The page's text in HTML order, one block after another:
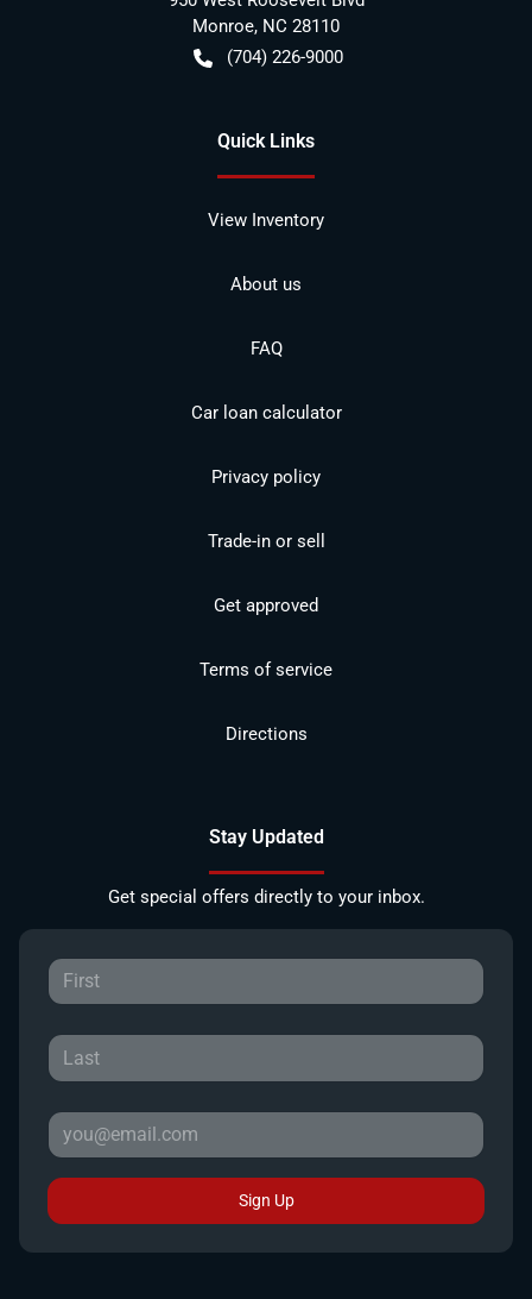
Monroe, NC 28110
(704) 226-9000
Quick Links
View Inventory
About us
FAQ
Car loan calculator
Privacy policy
Trade-in or sell
Get approved
Terms of service
Directions
Stay Updated
Get special offers directly to your inbox.
Sign Up